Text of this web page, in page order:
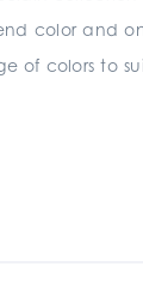
color and
of colors to